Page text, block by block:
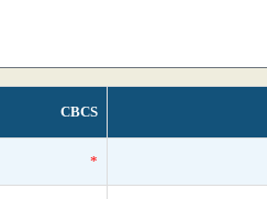
CBCS
*